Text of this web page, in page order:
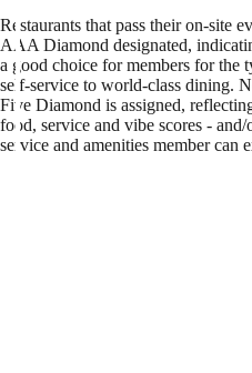
Restaurants that pass their on-site
AAA Diamond designated,
a good choice for members for the
self-service to world-class dining.
Five Diamond is assigned,
food, service and vibe scores -
service and amenities member can